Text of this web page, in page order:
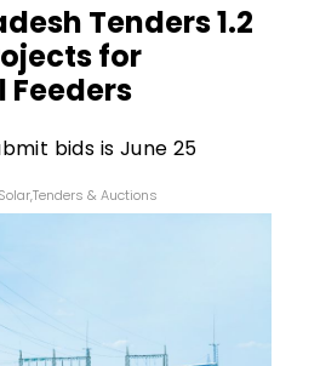
Tenders 1.2
for
bids is June 25
Solar,Tenders & Auctions